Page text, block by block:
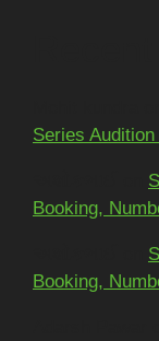
Series
Booking,
Booking,